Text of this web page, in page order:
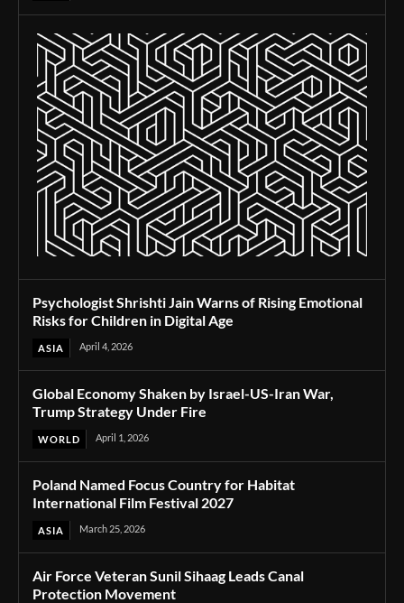
Psychologist Shrishti Jain Warns of Rising Emotional
Risks for Children in Digital Age
ASIA April 4, 2026
Global Economy Shaken by Israel-US-Iran War,
Trump Strategy Under Fire
WORLD April 1, 2026
Poland Named Focus Country for Habitat
International Film Festival 2027
ASIA March 25, 2026
Air Force Veteran Sunil Sihaag Leads Canal
Protection Movement